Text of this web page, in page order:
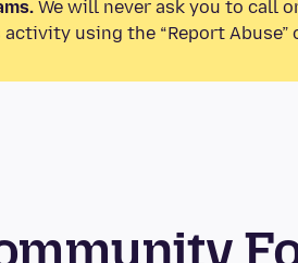
We will never ask you to call
using the “Report Abuse”